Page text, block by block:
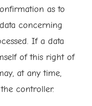
as to
concerning
If a data
of this right of
at any time,
controller.